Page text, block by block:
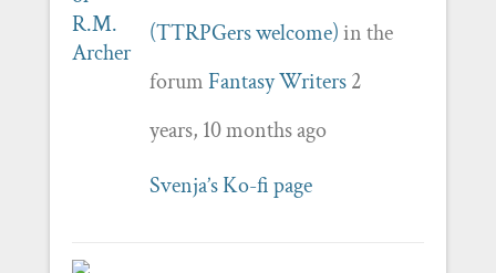
(TTRPGers welcome)in the
forumFantasy Writers 2
years, 10 months ago
Svenja’s Ko-fi page